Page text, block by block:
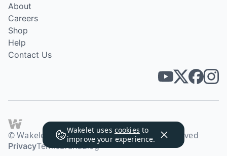
Wakelet uses cookies to
improve your experience.
About
Careers
Shop
Help
Contact Us
© Wakelet Technologies 2026. All rights reserved
PrivacyTermsBrandBlog